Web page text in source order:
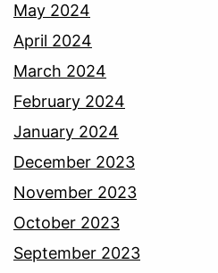
May 2024
April 2024
March 2024
February 2024
January 2024
December 2023
November 2023
October 2023
September 2023